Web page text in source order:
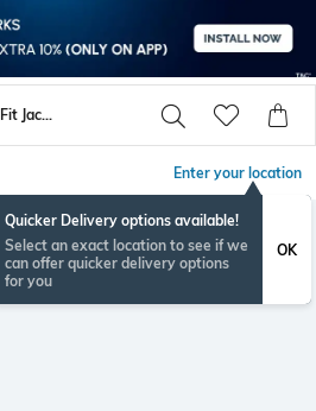
Checked Extra Slim Fit Jacket
Enter your location
Quicker Delivery options available!
Select an exact location to see if we
can offer quicker delivery options
for you
OK